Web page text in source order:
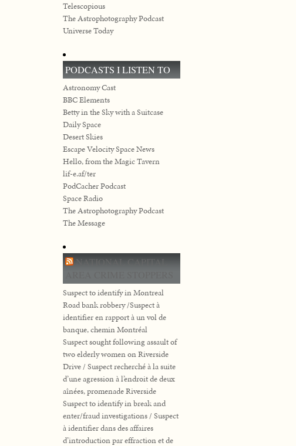
Telescopious
The Astrophotography Podcast
Universe Today
PODCASTS I LISTEN TO
Astronomy Cast
BBC Elements
Betty in the Sky with a Suitcase
Daily Space
Desert Skies
Escape Velocity Space News
Hello, from the Magic Tavern
lif-e.af/ter
PodCacher Podcast
Space Radio
The Astrophotography Podcast
The Message
NATIONAL CAPITAL
Suspect to identify in Montreal
Road bank robbery /Suspect à
identifier en rapport à un vol de
banque, chemin Montréal
Suspect sought following assault of
two elderly women on Riverside
Drive / Suspect recherché à la suite
d’une agression à l’endroit de deux
aînées, promenade Riverside
Suspect to identify in break and
enter/fraud investigations / Suspect
à identifier dans des affaires
d’introduction par effraction et de